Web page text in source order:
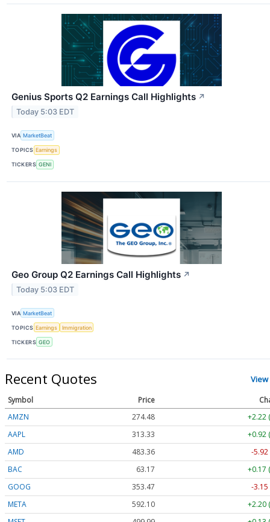
Genius Sports Q2 Earnings Call Highlights ↗
Today 5:03 EDT
VIA MarketBeat
TOPICS Earnings
TICKERS GENI
Geo Group Q2 Earnings Call Highlights ↗
Today 5:03 EDT
VIA MarketBeat
TOPICS Earnings Immigration
TICKERS GEO
Recent Quotes
Symbol Price
AMZN
274.48
+2.22
AAPL
313.33
+0.92
AMD
483.36
-5.92
BAC
63.17
+0.17
GOOG
353.47
-3.15
META
592.10
+2.20